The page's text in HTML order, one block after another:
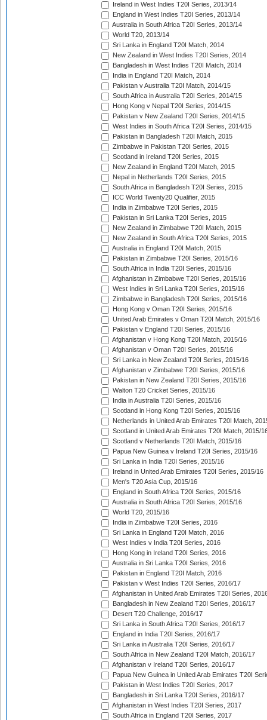
Ireland in West Indies T20I Series, 2013/14
England in West Indies T20I Series, 2013/14
Australia in South Africa T20I Series, 2013/14
World T20, 2013/14
Sri Lanka in England T20I Match, 2014
New Zealand in West Indies T20I Series, 2014
Bangladesh in West Indies T20I Match, 2014
India in England T20I Match, 2014
Pakistan v Australia T20I Match, 2014/15
South Africa in Australia T20I Series, 2014/15
Hong Kong v Nepal T20I Series, 2014/15
Pakistan v New Zealand T20I Series, 2014/15
West Indies in South Africa T20I Series, 2014/15
Pakistan in Bangladesh T20I Match, 2015
Zimbabwe in Pakistan T20I Series, 2015
Scotland in Ireland T20I Series, 2015
New Zealand in England T20I Match, 2015
Nepal in Netherlands T20I Series, 2015
South Africa in Bangladesh T20I Series, 2015
ICC World Twenty20 Qualifier, 2015
India in Zimbabwe T20I Series, 2015
Pakistan in Sri Lanka T20I Series, 2015
New Zealand in Zimbabwe T20I Match, 2015
New Zealand in South Africa T20I Series, 2015
Australia in England T20I Match, 2015
Pakistan in Zimbabwe T20I Series, 2015/16
South Africa in India T20I Series, 2015/16
Afghanistan in Zimbabwe T20I Series, 2015/16
West Indies in Sri Lanka T20I Series, 2015/16
Zimbabwe in Bangladesh T20I Series, 2015/16
Hong Kong v Oman T20I Series, 2015/16
United Arab Emirates v Oman T20I Match, 2015/16
Pakistan v England T20I Series, 2015/16
Afghanistan v Hong Kong T20I Match, 2015/16
Afghanistan v Oman T20I Series, 2015/16
Sri Lanka in New Zealand T20I Series, 2015/16
Afghanistan v Zimbabwe T20I Series, 2015/16
Pakistan in New Zealand T20I Series, 2015/16
Walton T20 Cricket Series, 2015/16
India in Australia T20I Series, 2015/16
Scotland in Hong Kong T20I Series, 2015/16
Netherlands in United Arab Emirates T20I Match,
Scotland in United Arab Emirates T20I Match, 2015/
Scotland v Netherlands T20I Match, 2015/16
Papua New Guinea v Ireland T20I Series, 2015/16
Sri Lanka in India T20I Series, 2015/16
Ireland in United Arab Emirates T20I Series, 2015/16
Men's T20 Asia Cup, 2015/16
England in South Africa T20I Series, 2015/16
Australia in South Africa T20I Series, 2015/16
World T20, 2015/16
India in Zimbabwe T20I Series, 2016
Sri Lanka in England T20I Match, 2016
West Indies v India T20I Series, 2016
Hong Kong in Ireland T20I Series, 2016
Australia in Sri Lanka T20I Series, 2016
Pakistan in England T20I Match, 2016
Pakistan v West Indies T20I Series, 2016/17
Afghanistan in United Arab Emirates T20I Series,
Bangladesh in New Zealand T20I Series, 2016/17
Desert T20 Challenge, 2016/17
Sri Lanka in South Africa T20I Series, 2016/17
England in India T20I Series, 2016/17
Sri Lanka in Australia T20I Series, 2016/17
South Africa in New Zealand T20I Match, 2016/17
Afghanistan v Ireland T20I Series, 2016/17
Papua New Guinea in United Arab Emirates T20I
Pakistan in West Indies T20I Series, 2017
Bangladesh in Sri Lanka T20I Series, 2016/17
Afghanistan in West Indies T20I Series, 2017
South Africa in England T20I Series, 2017